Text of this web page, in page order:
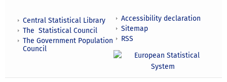
Central Statistical Library
The Statistical Council
The Government Population
Council
Accessibility declaration
Sitemap
RSS